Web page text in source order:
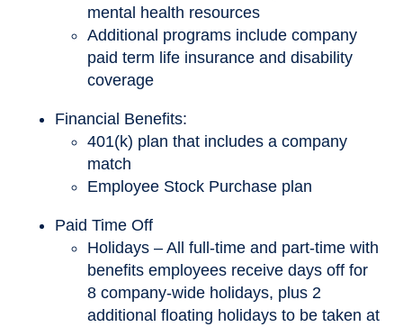
mental health resources
Additional programs include company
paid term life insurance and disability
coverage
Financial Benefits:
401(k) plan that includes a company
match
Employee Stock Purchase plan
Paid Time Off
Holidays – All full-time and part-time with
benefits employees receive days off for
8 company-wide holidays, plus 2
additional floating holidays to be taken at